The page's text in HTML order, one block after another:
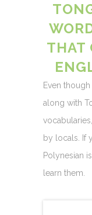
THAT
Even
along with
by locals. If
Polynesian
learn them.